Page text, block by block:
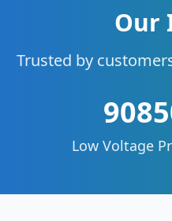
Our
Trusted by
Low Voltage